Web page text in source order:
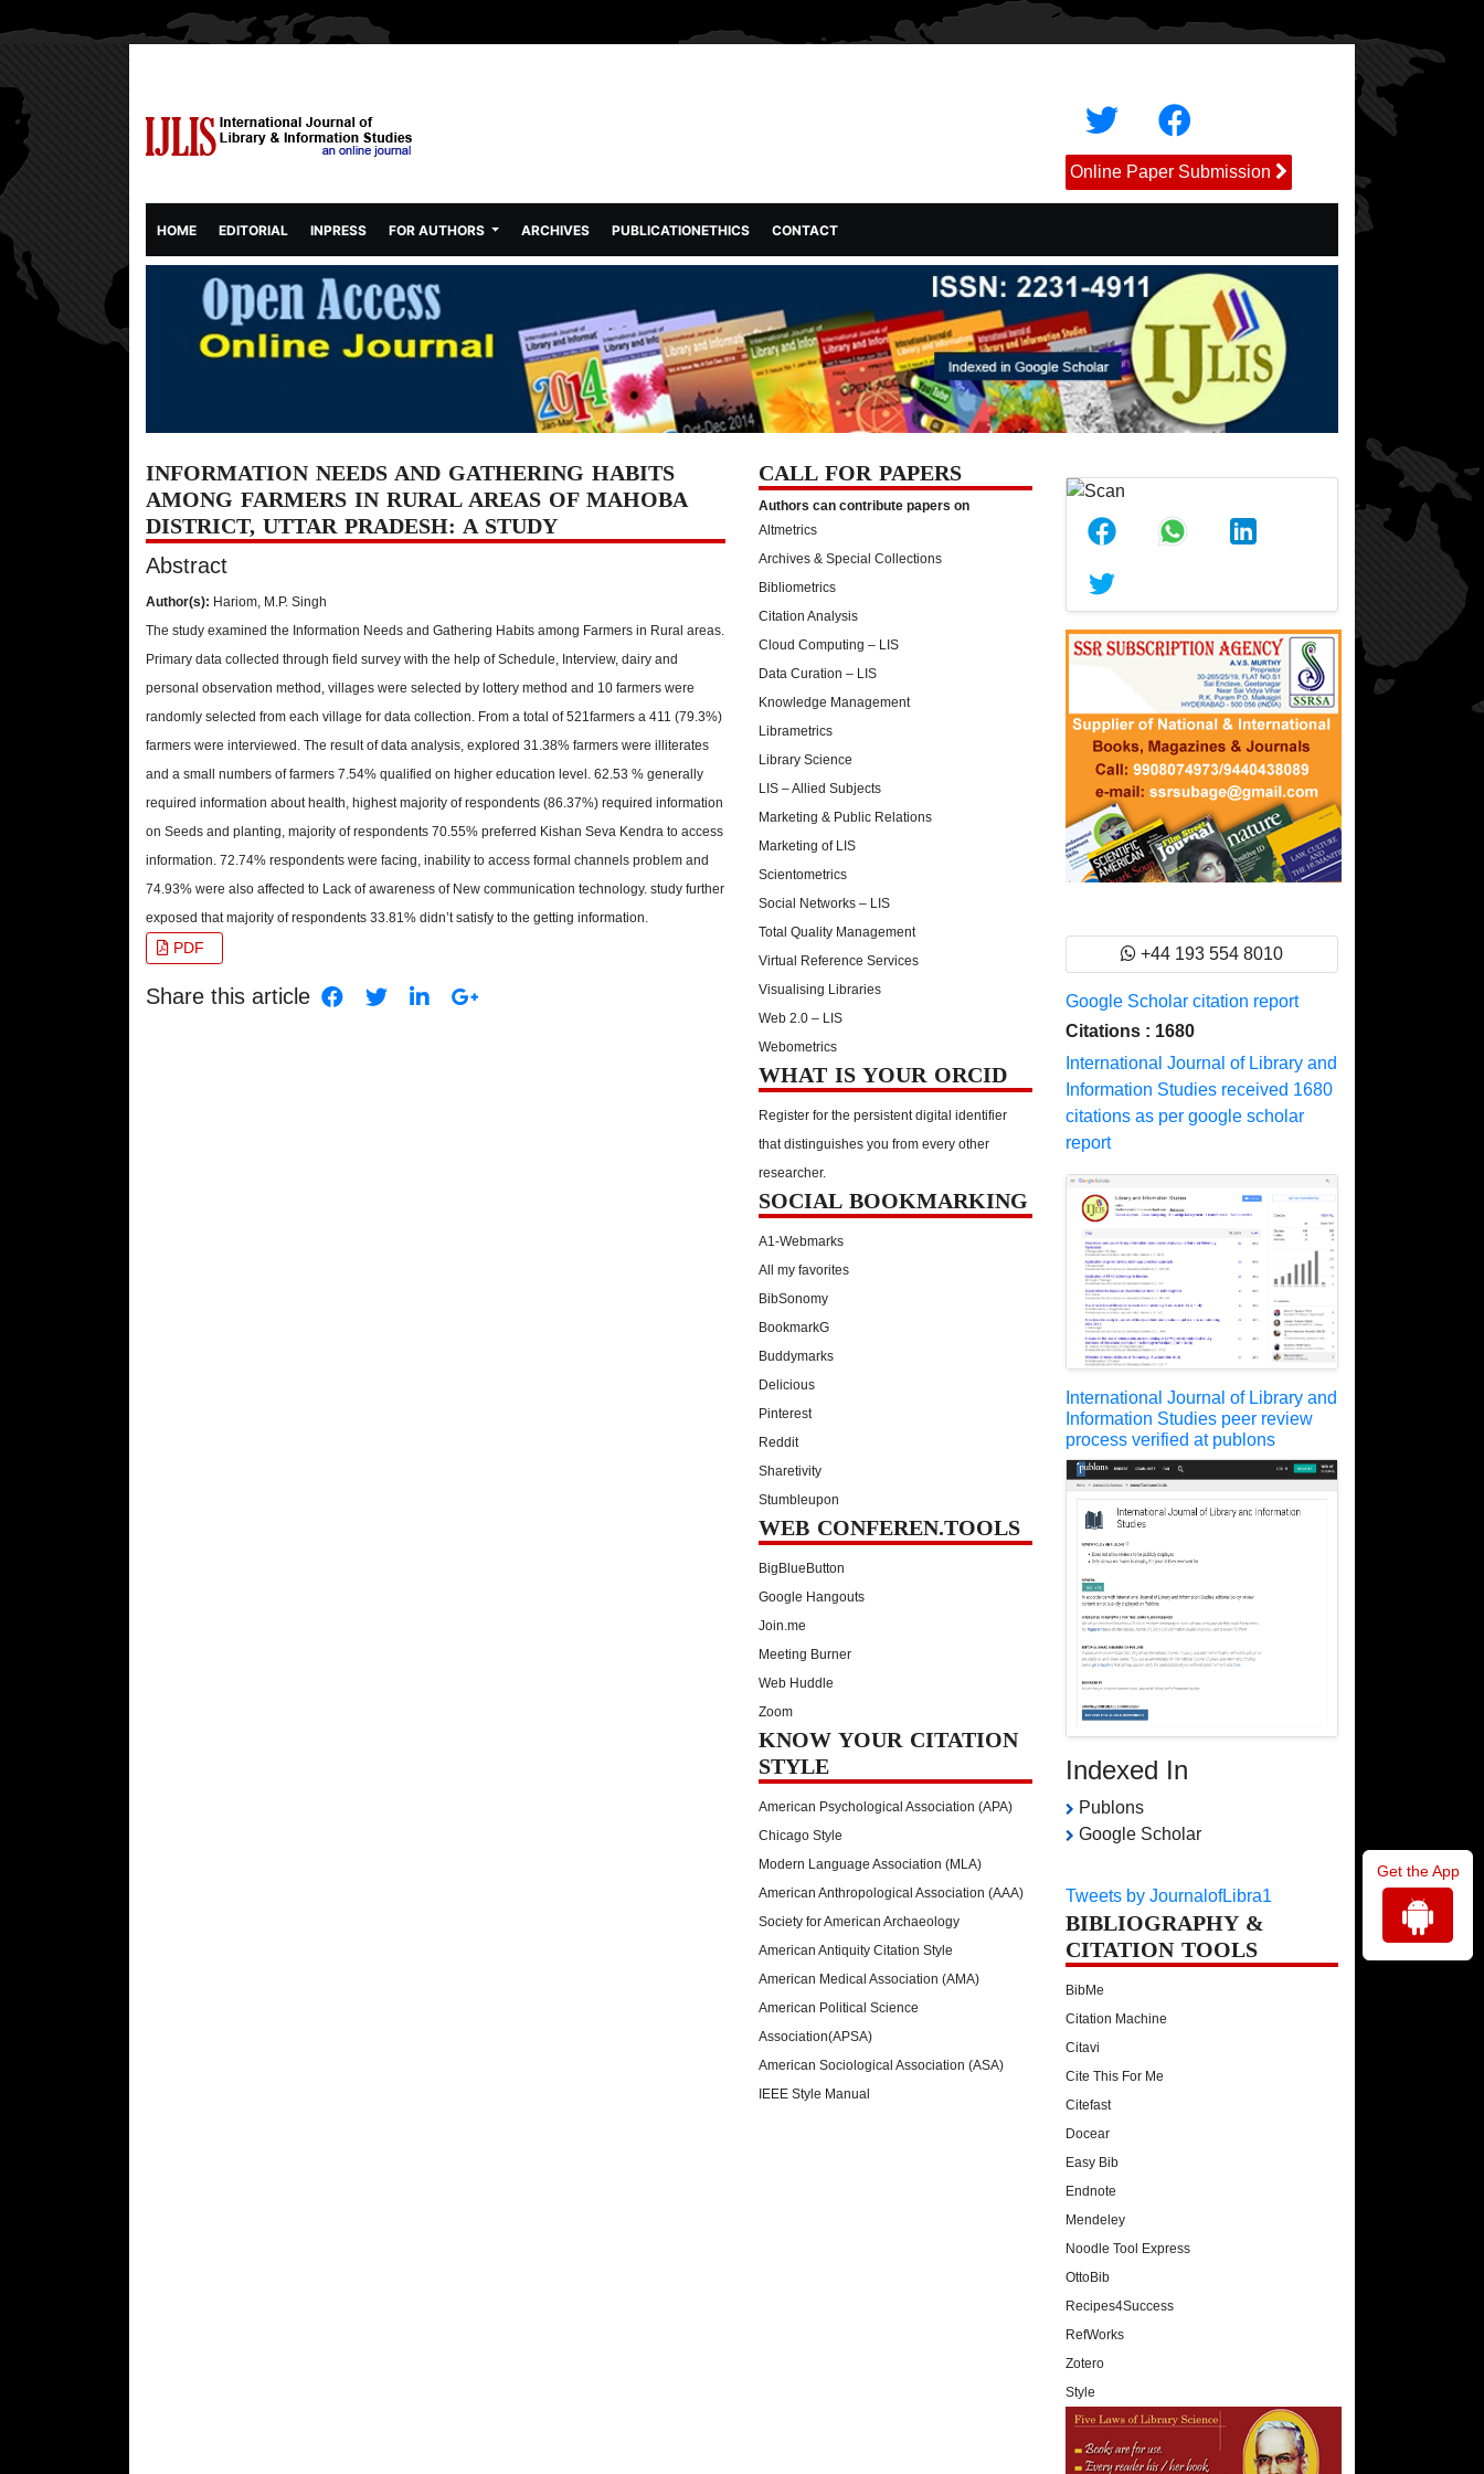
Online Paper Submission
HOME(CURRENT)
EDITORIAL INPRESS FOR AUTHORS ARCHIVES PUBLICATIONETHICS CONTACT
INFORMATION NEEDS AND GATHERING HABITS
AMONG FARMERS IN RURAL AREAS OF MAHOBA
DISTRICT, UTTAR PRADESH: A STUDY
Abstract
Author(s): Hariom, M.P. Singh
The study examined the Information Needs and Gathering Habits among Farmers in Rural areas.
Primary data collected through field survey with the help of Schedule, Interview, dairy and
personal observation method, villages were selected by lottery method and 10 farmers were
randomly selected from each village for data collection. From a total of 521farmers a 411 (79.3%)
farmers were interviewed. The result of data analysis, explored 31.38% farmers were illiterates
and a small numbers of farmers 7.54% qualified on higher education level. 62.53 % generally
required information about health, highest majority of respondents (86.37%) required information
on Seeds and planting, majority of respondents 70.55% preferred Kishan Seva Kendra to access
information. 72.74% respondents were facing, inability to access formal channels problem and
74.93% were also affected to Lack of awareness of New communication technology. study further
exposed that majority of respondents 33.81% didn’t satisfy to the getting information.
PDF
Share this article
CALL FOR PAPERS
Authors can contribute papers on
Altmetrics
Archives & Special Collections
Bibliometrics
Citation Analysis
Cloud Computing – LIS
Data Curation – LIS
Knowledge Management
Librametrics
Library Science
LIS – Allied Subjects
Marketing & Public Relations
Marketing of LIS
Scientometrics
Social Networks – LIS
Total Quality Management
Virtual Reference Services
Visualising Libraries
Web 2.0 – LIS
Webometrics
WHAT IS YOUR ORCID
Register for the persistent digital identifier
that distinguishes you from every other
researcher.
SOCIAL BOOKMARKING
A1-Webmarks
All my favorites
BibSonomy
BookmarkG
Buddymarks
Delicious
Pinterest
Reddit
Sharetivity
Stumbleupon
WEB CONFEREN.TOOLS
BigBlueButton
Google Hangouts
Join.me
Meeting Burner
Web Huddle
Zoom
KNOW YOUR CITATION
STYLE
American Psychological Association (APA)
Chicago Style
Modern Language Association (MLA)
American Anthropological Association (AAA)
Society for American Archaeology
American Antiquity Citation Style
American Medical Association (AMA)
American Political Science
Association(APSA)
American Sociological Association (ASA)
IEEE Style Manual
+44 193 554 8010
Google Scholar citation report
Citations : 1680
International Journal of Library and
Information Studies received 1680
citations as per google scholar
report
International Journal of Library and
Information Studies peer review
process verified at publons
Indexed In
Publons
Google Scholar
Tweets by JournalofLibra1
BIBLIOGRAPHY &
CITATION TOOLS
BibMe
Citation Machine
Citavi
Cite This For Me
Citefast
Docear
Easy Bib
Endnote
Mendeley
Noodle Tool Express
OttoBib
Recipes4Success
RefWorks
Zotero
Style
Get the App